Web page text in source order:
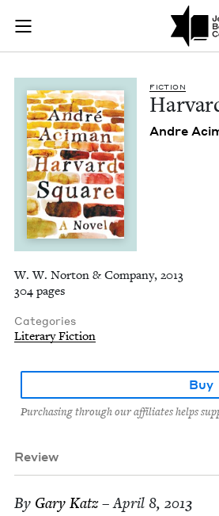
Skip to main content
Join (or gift!) our growing
JBC's curated book
FIC­TION
Andre
W. W. Norton & Company, 2013
304 pages
Categories
Literary Fiction
Buy
Purchasing through our affiliates helps
Review
By Gary Katz– April 8, 2013